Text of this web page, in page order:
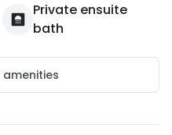
Private ensuite
bath
amenities